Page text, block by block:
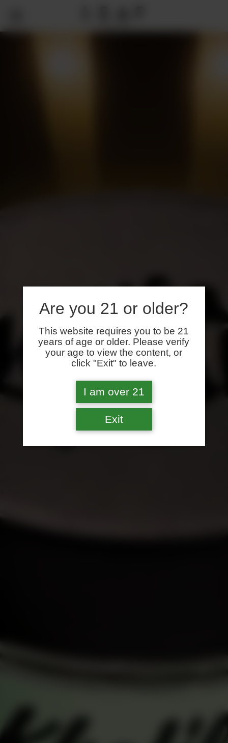
Are you 21 or older?
This website requires you to be 21
years of age or older. Please verify
your age to view the content, or
click "Exit" to leave.
I am over 21
Exit